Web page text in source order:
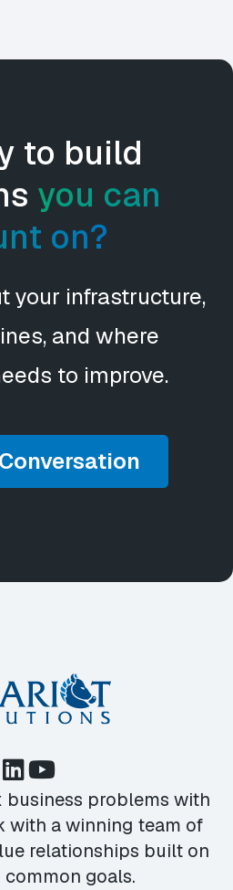
to build
you can
on?
your infrastructure,
and where
to improve.
business problems with
with a winning team of
relationships built on
goals.